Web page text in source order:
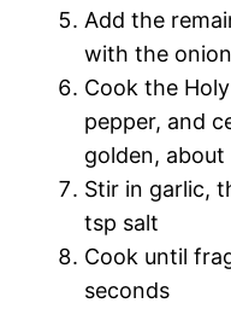
Add the
with the
Cook the
pepper, and
golden,
Stir in garlic,
tsp salt
Cook until
seconds